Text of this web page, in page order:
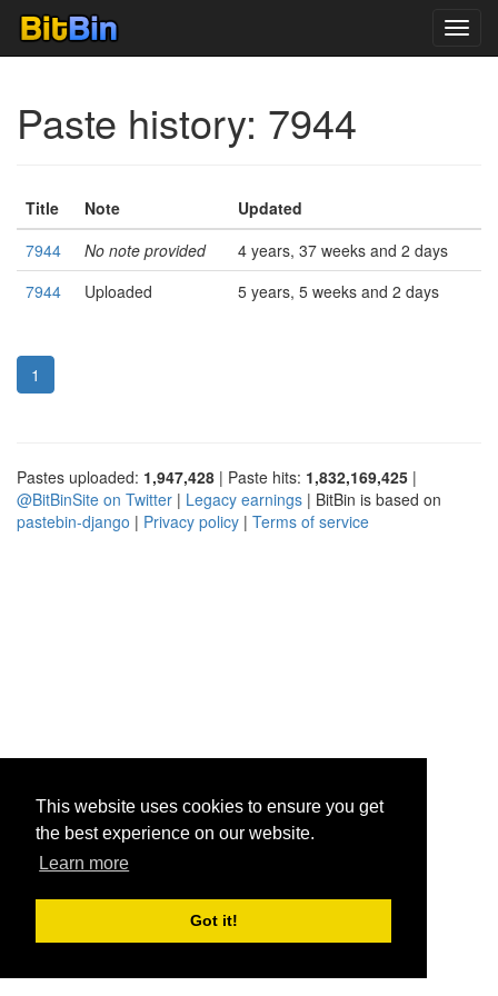
This website uses cookies to ensure you get
the best experience on our website.
Learn more
Got it!
Paste history: 7944
Title Note
Updated
7944
No note provided
4 years, 37 weeks and 2 days
7944
Uploaded 5 years, 5 weeks and 2 days
1
Pastes uploaded: 1,947,428 | Paste hits: 1,832,169,425 |
@BitBinSite on Twitter | Legacy earnings | BitBin is based on
pastebin-django | Privacy policy | Terms of service